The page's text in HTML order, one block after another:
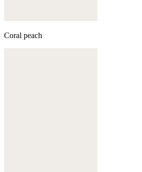
Coral peach